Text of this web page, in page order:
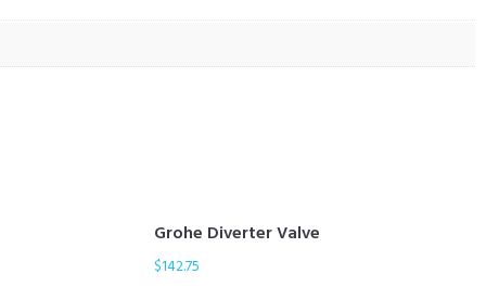
Grohe Diverter Valve
$142.75